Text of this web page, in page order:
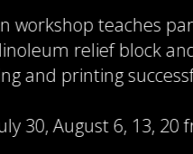
teaches participants
block and learn
successfully.
6, 13, 20 from